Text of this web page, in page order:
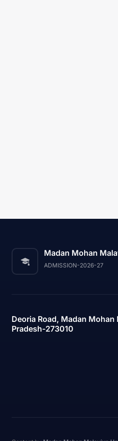
Madan Mohan
ADMISSION-2026-27
Deoria Road, Madan
Pradesh-273010